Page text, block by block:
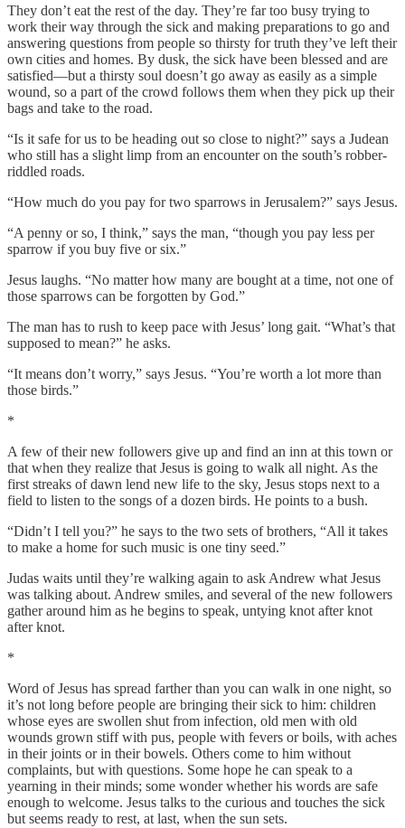
They don’t eat the rest of the day. They’re far too busy trying to
work their way through the sick and making preparations to go and
answering questions from people so thirsty for truth they’ve left their
own cities and homes. By dusk, the sick have been blessed and are
satisfied—but a thirsty soul doesn’t go away as easily as a simple
wound, so a part of the crowd follows them when they pick up their
bags and take to the road.
“Is it safe for us to be heading out so close to night?” says a Judean
who still has a slight limp from an encounter on the south’s robber-
riddled roads.
“How much do you pay for two sparrows in Jerusalem?” says Jesus.
“A penny or so, I think,” says the man, “though you pay less per
sparrow if you buy five or six.”
Jesus laughs. “No matter how many are bought at a time, not one of
those sparrows can be forgotten by God.”
The man has to rush to keep pace with Jesus’ long gait. “What’s that
supposed to mean?” he asks.
“It means don’t worry,” says Jesus. “You’re worth a lot more than
those birds.”
*
A few of their new followers give up and find an inn at this town or
that when they realize that Jesus is going to walk all night. As the
first streaks of dawn lend new life to the sky, Jesus stops next to a
field to listen to the songs of a dozen birds. He points to a bush.
“Didn’t I tell you?” he says to the two sets of brothers, “All it takes
to make a home for such music is one tiny seed.”
Judas waits until they’re walking again to ask Andrew what Jesus
was talking about. Andrew smiles, and several of the new followers
gather around him as he begins to speak, untying knot after knot
after knot.
*
Word of Jesus has spread farther than you can walk in one night, so
it’s not long before people are bringing their sick to him: children
whose eyes are swollen shut from infection, old men with old
wounds grown stiff with pus, people with fevers or boils, with aches
in their joints or in their bowels. Others come to him without
complaints, but with questions. Some hope he can speak to a
yearning in their minds; some wonder whether his words are safe
enough to welcome. Jesus talks to the curious and touches the sick
but seems ready to rest, at last, when the sun sets.